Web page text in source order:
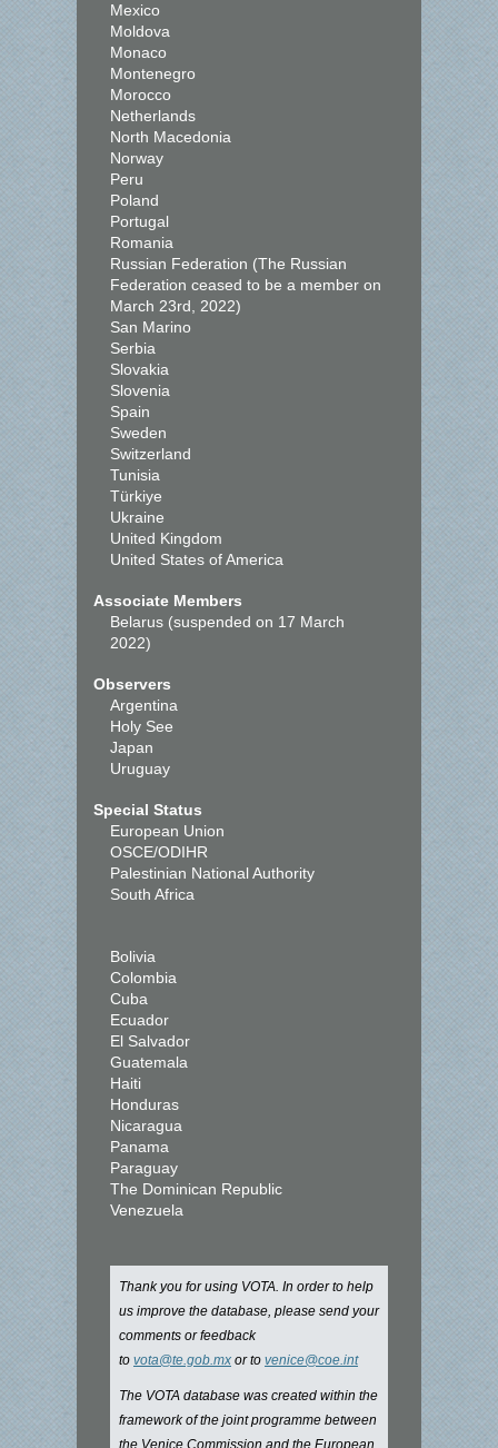
Mexico
Moldova
Monaco
Montenegro
Morocco
Netherlands
North Macedonia
Norway
Peru
Poland
Portugal
Romania
Russian Federation (The Russian
Federation ceased to be a member on
March 23rd, 2022)
San Marino
Serbia
Slovakia
Slovenia
Spain
Sweden
Switzerland
Tunisia
Türkiye
Ukraine
United Kingdom
United States of America
Associate Members
Belarus (suspended on 17 March
2022)
Observers
Argentina
Holy See
Japan
Uruguay
Special Status
European Union
OSCE/ODIHR
Palestinian National Authority
South Africa
Bolivia
Colombia
Cuba
Ecuador
El Salvador
Guatemala
Haiti
Honduras
Nicaragua
Panama
Paraguay
The Dominican Republic
Venezuela
Thank you for using VOTA. In order to help
us improve the database, please send your
comments or feedback
to vota@te.gob.mx or to venice@coe.int
The VOTA database was created within the
framework of the joint programme between
the Venice Commission and the European